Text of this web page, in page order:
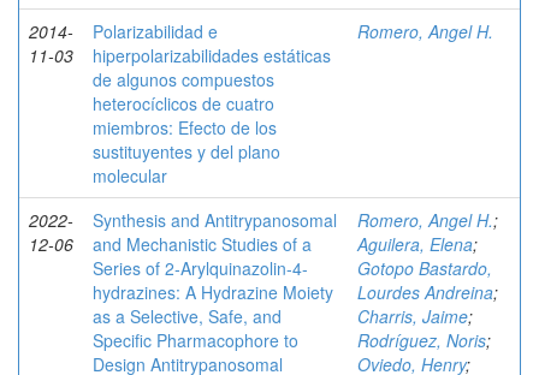
2014-
11-03
Polarizabilidad e
hiperpolarizabilidades estáticas
de algunos compuestos
heterocíclicos de cuatro
miembros: Efecto de los
sustituyentes y del plano
molecular
Romero, Angel H.
2022-
12-06
Synthesis and Antitrypanosomal
and Mechanistic Studies of a
Series of 2‑Arylquinazolin-4-
hydrazines: A Hydrazine Moiety
as a Selective, Safe, and
Specific Pharmacophore to
Design Antitrypanosomal
Romero, Angel H.;
Aguilera, Elena;
Gotopo Bastardo,
Lourdes Andreina;
Charris, Jaime;
Rodríguez, Noris;
Oviedo, Henry;